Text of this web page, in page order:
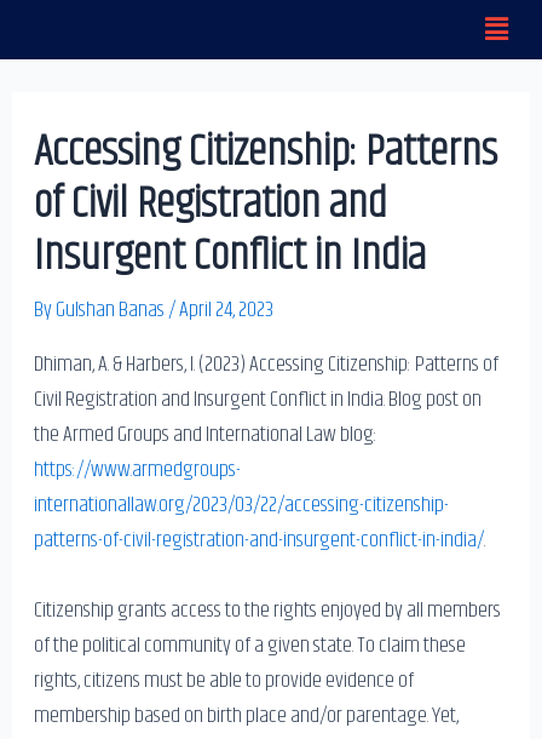
Menu
Accessing Citizenship: Patterns
of Civil Registration and
Insurgent Conflict in India
By Gulshan Banas /April 24, 2023
Dhiman, A. & Harbers, I. (2023) Accessing Citizenship: Patterns of
Civil Registration and Insurgent Conflict in India. Blog post on
the Armed Groups and International Law blog:
https://www.armedgroups-
internationallaw.org/2023/03/22/accessing-citizenship-
patterns-of-civil-registration-and-insurgent-conflict-in-india/.
Citizenship grants access to the rights enjoyed by all members
of the political community of a given state. To claim these
rights, citizens must be able to provide evidence of
membership based on birth place and/or parentage. Yet,